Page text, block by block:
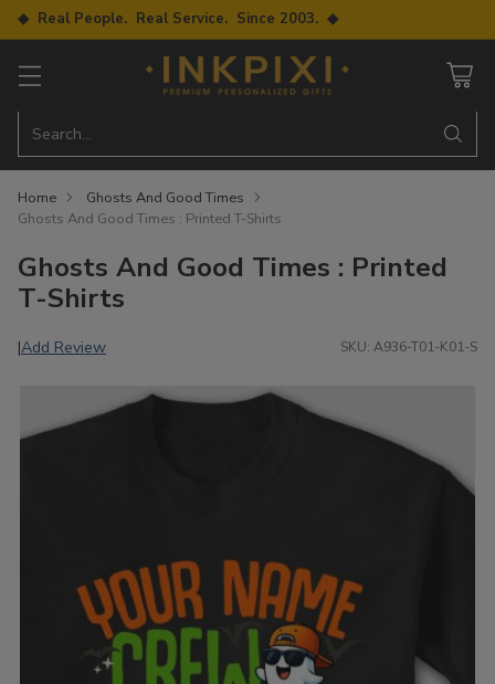
◆ Real People. Real Service. Since 2003. ◆
Search…
Home
Ghosts And Good Times
Ghosts And Good Times : Printed T-Shirts
Ghosts And Good Times : Printed
T-Shirts
|Add Review SKU: A936-T01-K01-S